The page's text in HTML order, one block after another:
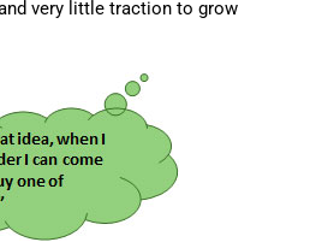
very little traction to grow